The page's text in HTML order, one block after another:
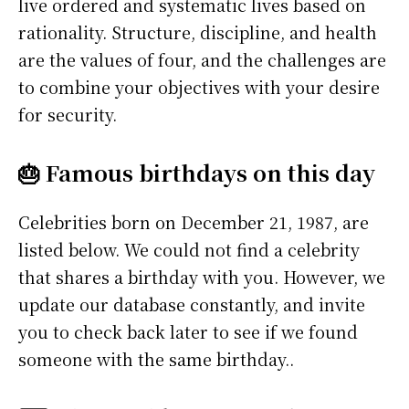
live ordered and systematic lives based on
rationality. Structure, discipline, and health
are the values of four, and the challenges are
to combine your objectives with your desire
for security.
🎂 Famous birthdays on this day
Celebrities born on December 21, 1987, are
listed below. We could not find a celebrity
that shares a birthday with you. However, we
update our database constantly, and invite
you to check back later to see if we found
someone with the same birthday..